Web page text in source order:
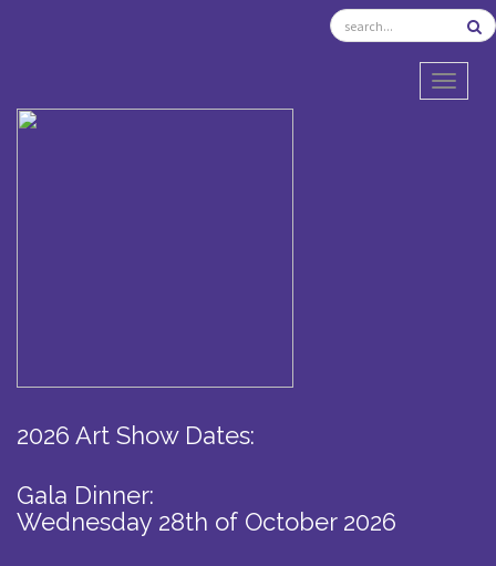
2026 Art Show Dates:
Gala Dinner:
Wednesday 28th of October 2026